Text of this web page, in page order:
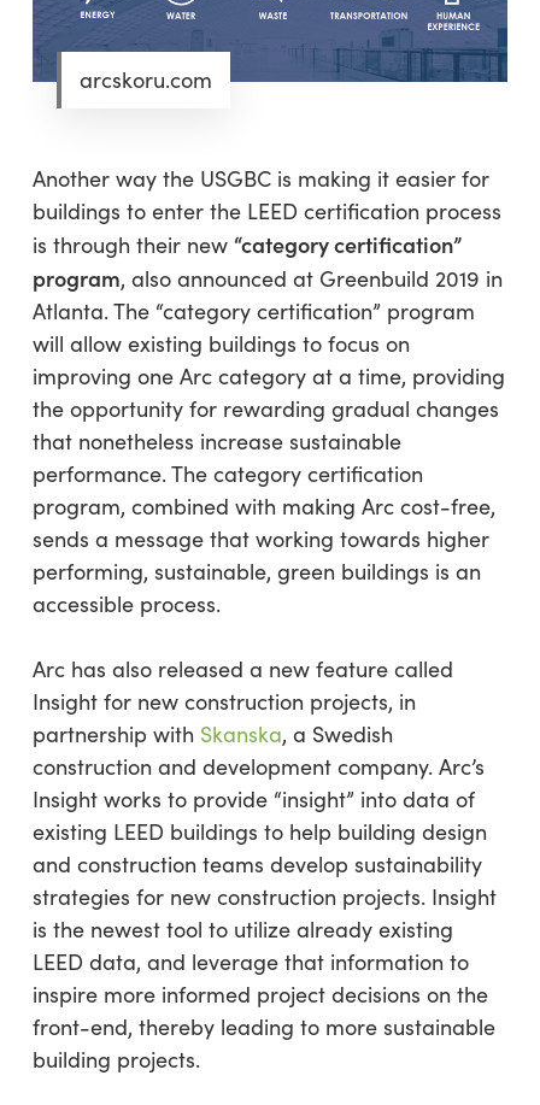
arcskoru.com
Another way the USGBC is making it easier for
buildings to enter the LEED certification process
is through their new “category certification”
program, also announced at Greenbuild 2019 in
Atlanta. The “category certification” program
will allow existing buildings to focus on
improving one Arc category at a time, providing
the opportunity for rewarding gradual changes
that nonetheless increase sustainable
performance. The category certification
program, combined with making Arc cost-free,
sends a message that working towards higher
performing, sustainable, green buildings is an
accessible process.
Arc has also released a new feature called
Insight for new construction projects, in
partnership with Skanska, a Swedish
construction and development company. Arc’s
Insight works to provide “insight” into data of
existing LEED buildings to help building design
and construction teams develop sustainability
strategies for new construction projects. Insight
is the newest tool to utilize already existing
LEED data, and leverage that information to
inspire more informed project decisions on the
front-end, thereby leading to more sustainable
building projects.